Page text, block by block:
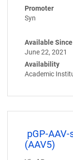
Promoter
Syn
Available Since
June 22, 2021
Availability
Academic
pGP-AAV-
(AAV5)